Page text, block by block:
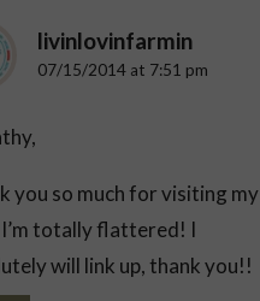
livinlovinfarmin
07/15/2014 at 7:51 pm
you so much for visiting my
totally flattered! I
will link up, thank you!!